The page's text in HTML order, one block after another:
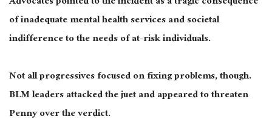
of inadequate mental health services and societal
indifference to the needs of at-risk individuals.
Not all progressives focused on fixing problems, though.
BLM leaders attacked the juet and appeared to threaten
Penny over the verdict.